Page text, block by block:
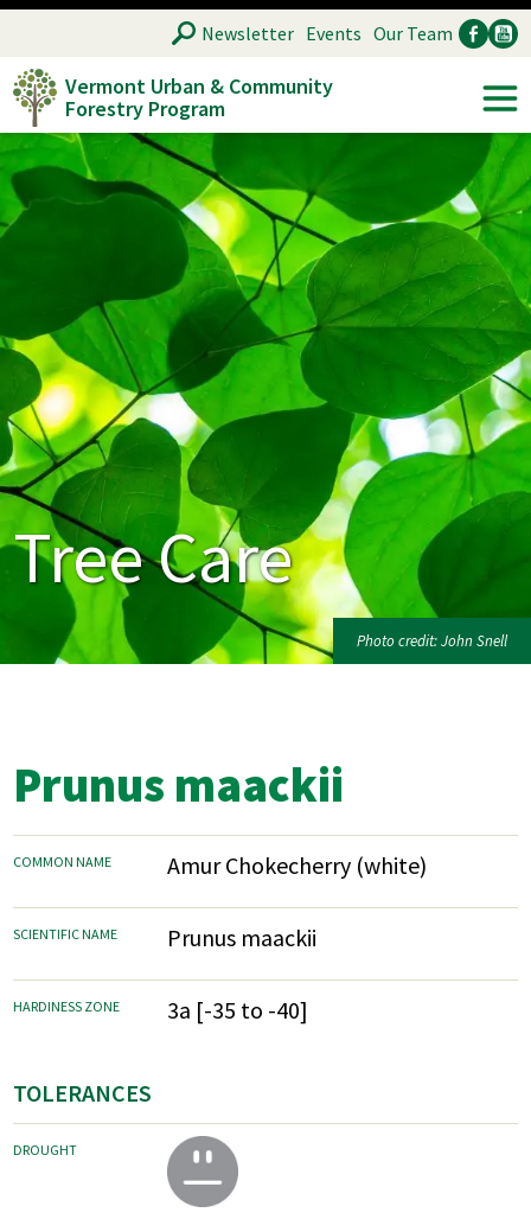
Skip
main
content
Vermont Urban & Community
Forestry Program
SEARCH
Ancillary
Newsletter Events Our Team
Tree Care
Photo credit: John Snell
Prunus maackii
COMMON NAME Amur Chokecherry (white)
SCIENTIFIC NAME Prunus maackii
HARDINESS ZONE 3a [-35 to -40]
TOLERANCES
DROUGHT